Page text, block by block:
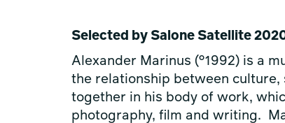
Selected by Salone Satellite
Alexander Marinus (°1992) is a
the relationship between
together in his body of work,
photography, film and writing.